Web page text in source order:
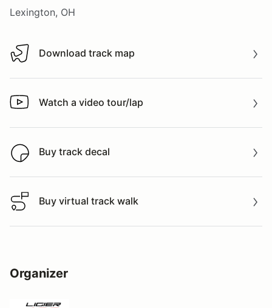
Lexington, OH
Download track map
Download track map
Watch a video tour/lap
Watch a video tour/lap
Buy track decal
Buy track decal
Buy virtual track walk
Buy virtual track walk
Organizer